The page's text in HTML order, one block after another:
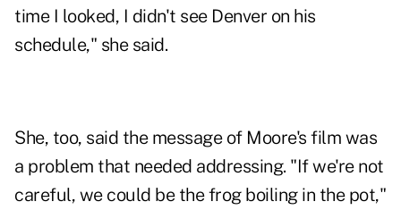
time I looked, I didn't see Denver on his
schedule," she said.
She, too, said the message of Moore's film was
a problem that needed addressing. "If we're not
careful, we could be the frog boiling in the pot,"